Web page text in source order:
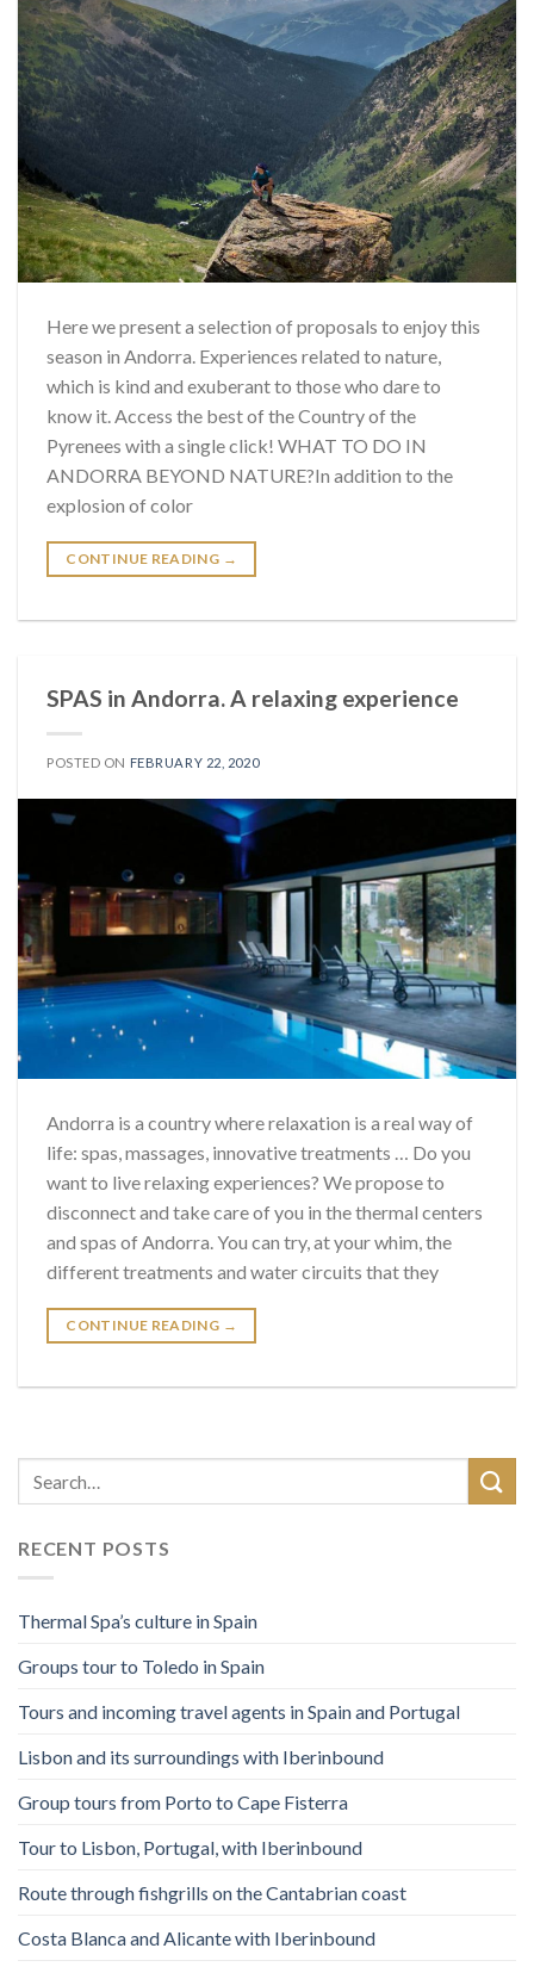
Here we present a selection of proposals to enjoy this
season in Andorra. Experiences related to nature,
which is kind and exuberant to those who dare to
know it. Access the best of the Country of the
Pyrenees with a single click! WHAT TO DO IN
ANDORRA BEYOND NATURE?In addition to the
explosion of color
CONTINUE READING →
SPAS in Andorra. A relaxing experience
POSTED ON FEBRUARY 22, 2020
Andorra is a country where relaxation is a real way of
life: spas, massages, innovative treatments … Do you
want to live relaxing experiences? We propose to
disconnect and take care of you in the thermal centers
and spas of Andorra. You can try, at your whim, the
different treatments and water circuits that they
CONTINUE READING →
RECENT POSTS
Thermal Spa’s culture in Spain
Groups tour to Toledo in Spain
Tours and incoming travel agents in Spain and Portugal
Lisbon and its surroundings with Iberinbound
Group tours from Porto to Cape Fisterra
Tour to Lisbon, Portugal, with Iberinbound
Route through fishgrills on the Cantabrian coast
Costa Blanca and Alicante with Iberinbound